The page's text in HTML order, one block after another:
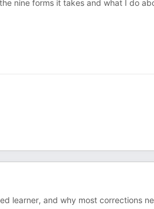
nine forms it takes and what I do
learner, and why most corrections